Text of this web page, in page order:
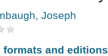
Joseph
formats and editions